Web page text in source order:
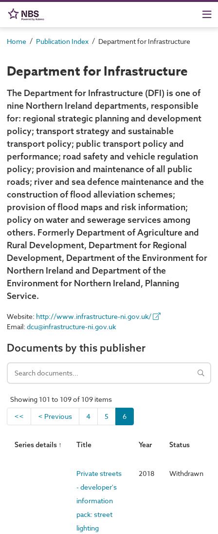
Home / Publication Index / Department for Infrastructure
Department for Infrastructure
The Department for Infrastructure (DFI) is one of
nine Northern Ireland departments, responsible
for: regional strategic planning and development
policy; transport strategy and sustainable
transport policy; public transport policy and
performance; road safety and vehicle regulation
policy; provision and maintenance of all public
roads; river and sea defence maintenance and the
construction of flood alleviation schemes;
provision of flood maps and risk information;
policy on water and sewerage services among
others. Formerly Department of Agriculture and
Rural Development, Department for Regional
Development, Department of the Environment for
Northern Ireland and Department of the
Environment for Northern Ireland, Planning
Service.
Website: http://www.infrastructure-ni.gov.uk/
Email: dcu@infrastructure-ni.gov.uk
Documents by this publisher
Showing 101 to 109 of 109 items
<<
< Previous 4 5 6
Series details ↑ Title Year Status
Private streets
- developer's
information
pack: street
lighting
2018 Withdrawn